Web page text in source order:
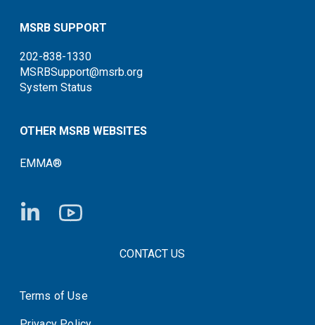
MSRB SUPPORT
202-838-1330
MSRBSupport@msrb.org
System Status
OTHER MSRB WEBSITES
EMMA®
FOOTER CONTACT LINKSCONTACT US
System Status
Terms of Use